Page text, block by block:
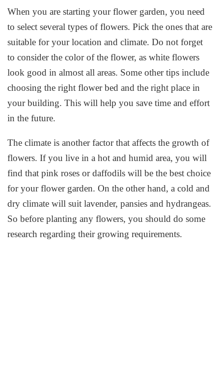
When you are starting your flower garden, you need
to select several types of flowers. Pick the ones that are
suitable for your location and climate. Do not forget
to consider the color of the flower, as white flowers
look good in almost all areas. Some other tips include
choosing the right flower bed and the right place in
your building. This will help you save time and effort
in the future.
The climate is another factor that affects the growth of
flowers. If you live in a hot and humid area, you will
find that pink roses or daffodils will be the best choice
for your flower garden. On the other hand, a cold and
dry climate will suit lavender, pansies and hydrangeas.
So before planting any flowers, you should do some
research regarding their growing requirements.